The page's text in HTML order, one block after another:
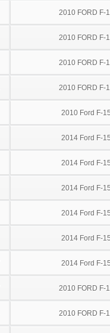
2010 FORD F-
2010 FORD F-
2010 FORD F-
2010 FORD F-
2010 Ford F-
2014 Ford F-
2014 Ford F-
2014 Ford F-
2014 Ford F-
2014 Ford F-
2014 Ford F-
2010 FORD F-
2010 FORD F-